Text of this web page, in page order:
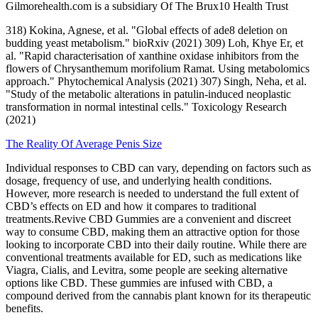
Gilmorehealth.com is a subsidiary Of The Brux10 Health Trust
318) Kokina, Agnese, et al. "Global effects of ade8 deletion on
budding yeast metabolism." bioRxiv (2021) 309) Loh, Khye Er, et
al. "Rapid characterisation of xanthine oxidase inhibitors from the
flowers of Chrysanthemum morifolium Ramat. Using metabolomics
approach." Phytochemical Analysis (2021) 307) Singh, Neha, et al.
"Study of the metabolic alterations in patulin-induced neoplastic
transformation in normal intestinal cells." Toxicology Research
(2021)
The Reality Of Average Penis Size
Individual responses to CBD can vary, depending on factors such as
dosage, frequency of use, and underlying health conditions.
However, more research is needed to understand the full extent of
CBD’s effects on ED and how it compares to traditional
treatments.Revive CBD Gummies are a convenient and discreet
way to consume CBD, making them an attractive option for those
looking to incorporate CBD into their daily routine. While there are
conventional treatments available for ED, such as medications like
Viagra, Cialis, and Levitra, some people are seeking alternative
options like CBD. These gummies are infused with CBD, a
compound derived from the cannabis plant known for its therapeutic
benefits.